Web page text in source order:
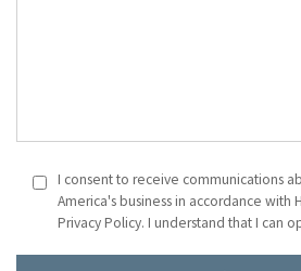
I consent to receive communications
America's business in accordance with
Privacy Policy. I understand that I can